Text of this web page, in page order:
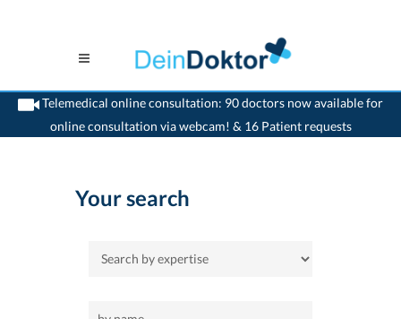
Telemedical online consultation: 90 doctors now available for
online consultation via webcam! & 16 Patient requests
>Home>Chêne-Bourg
Your search